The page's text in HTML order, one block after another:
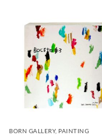
BORN GALLERY, PAINTING